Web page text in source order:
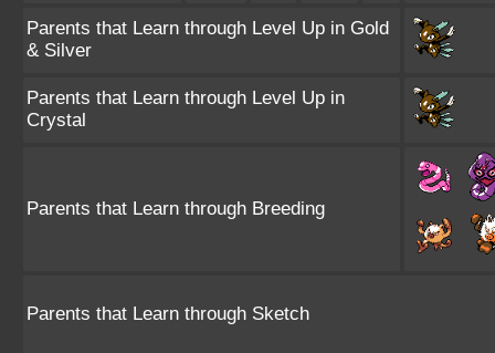
Parents that Learn through Level Up in Gold
& Silver
Parents that Learn through Level Up in
Crystal
Parents that Learn through Breeding
Parents that Learn through Sketch